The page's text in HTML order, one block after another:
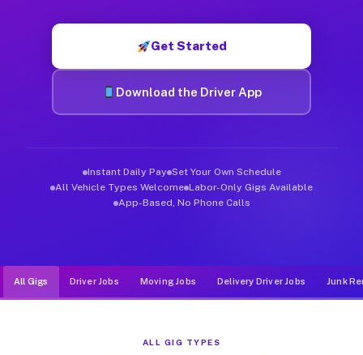
Get Started
Download the Driver App
Instant Daily Pay Set Your Own Schedule
All Vehicle Types Welcome Labor-Only Gigs Available
App-Based, No Phone Calls
All Gigs Driver Jobs Moving Jobs Delivery Driver Jobs Junk
ALL GIG TYPES